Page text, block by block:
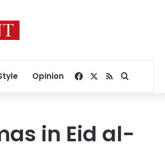
Opinion Facebook
RSSSearch for
in Eid al-